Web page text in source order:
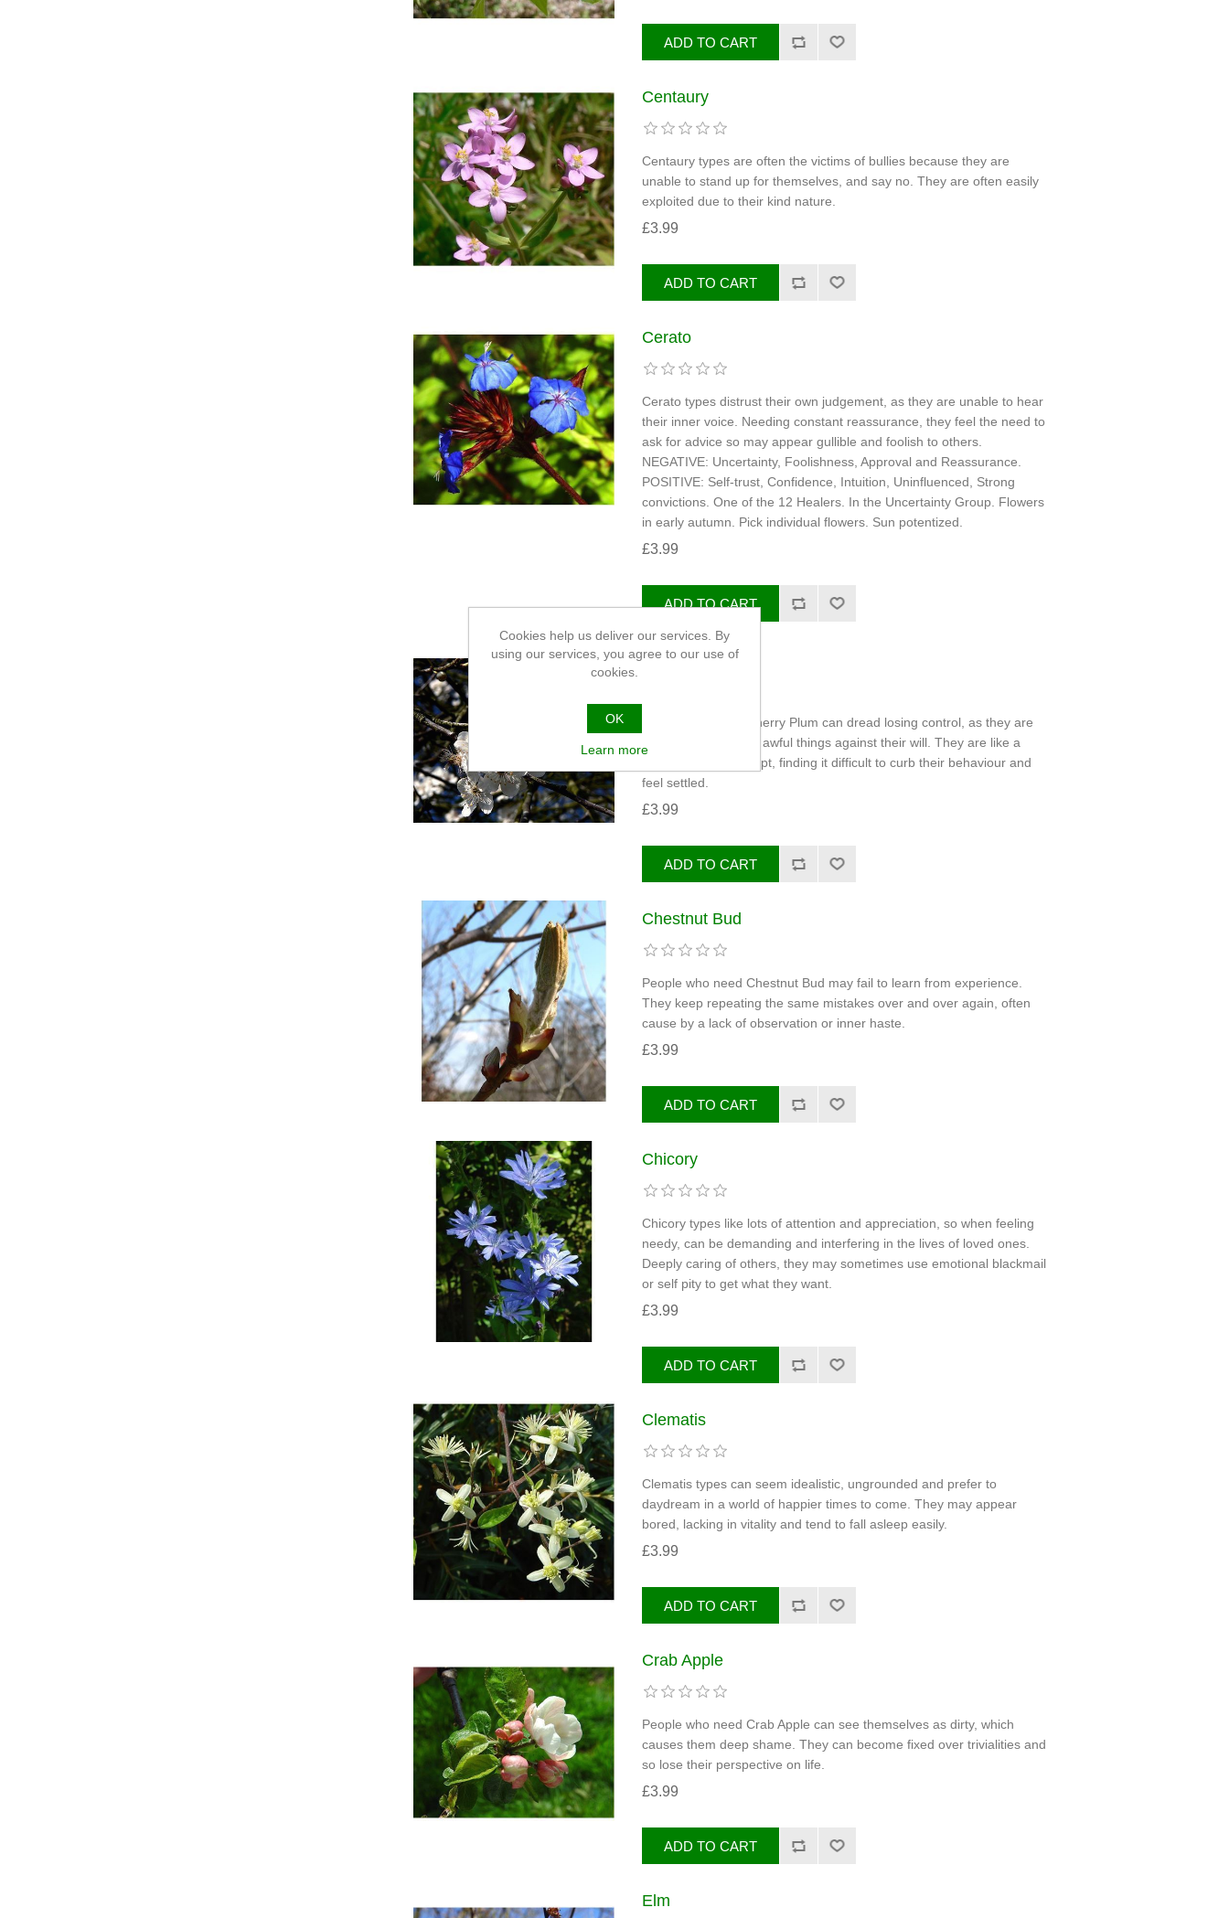
Centaury
Centaury types are often the victims of bullies because they are
unable to stand up for themselves, and say no. They are often easily
exploited due to their kind nature.
£3.99
Cerato
Cerato types distrust their own judgement, as they are unable to hear
their inner voice. Needing constant reassurance, they feel the need to
ask for advice so may appear gullible and foolish to others.
NEGATIVE: Uncertainty, Foolishness, Approval and Reassurance.
POSITIVE: Self-trust, Confidence, Intuition, Uninfluenced, Strong
convictions. One of the 12 Healers. In the Uncertainty Group. Flowers
in early autumn. Pick individual flowers. Sun potentized.
£3.99
Cherry Plum
People who need Cherry Plum can dread losing control, as they are
anxious about doing awful things against their will. They are like a
volcano ready to erupt, finding it difficult to curb their behaviour and
feel settled.
£3.99
Chestnut Bud
People who need Chestnut Bud may fail to learn from experience.
They keep repeating the same mistakes over and over again, often
cause by a lack of observation or inner haste.
£3.99
Chicory
Chicory types like lots of attention and appreciation, so when feeling
needy, can be demanding and interfering in the lives of loved ones.
Deeply caring of others, they may sometimes use emotional blackmail
or self pity to get what they want.
£3.99
Clematis
Clematis types can seem idealistic, ungrounded and prefer to
daydream in a world of happier times to come. They may appear
bored, lacking in vitality and tend to fall asleep easily.
£3.99
Crab Apple
People who need Crab Apple can see themselves as dirty, which
causes them deep shame. They can become fixed over trivialities and
so lose their perspective on life.
£3.99
Elm
Cookies help us deliver our services. By
using our services, you agree to our use of
cookies.
OK
Learn more